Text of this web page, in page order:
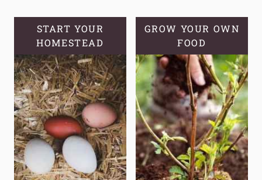
AND
ANIMALS
START YOUR
HOMESTEAD
GROW YOUR OWN
FOOD